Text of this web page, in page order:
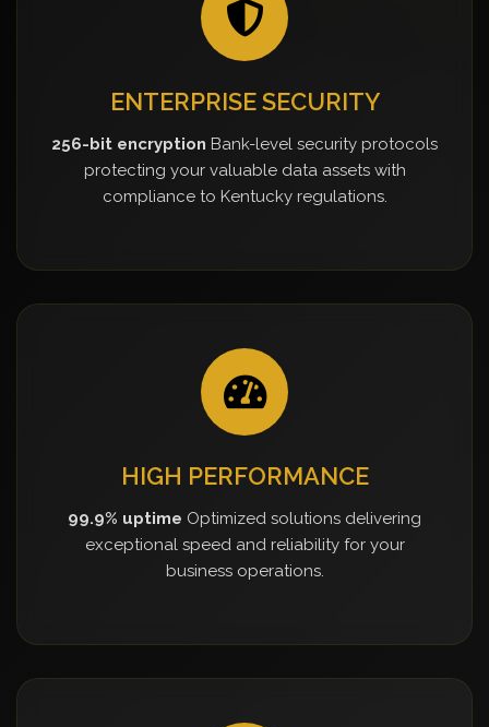
ENTERPRISE SECURITY
256-bit encryption Bank-level security protocols
protecting your valuable data assets with
compliance to Kentucky regulations.
HIGH PERFORMANCE
99.9% uptime Optimized solutions delivering
exceptional speed and reliability for your
business operations.